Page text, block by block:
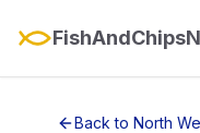
Back to North